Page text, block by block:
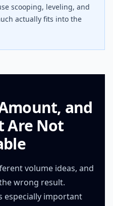
scooping, leveling, and
actually fits into the
and
Are Not
volume ideas, and
wrong result.
especially important